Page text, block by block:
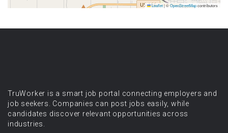
Leaflet|©OpenStreetMapcontributors
TruWorker is a smart job portal connecting employers and
job seekers. Companies can post jobs easily, while
candidates discover relevant opportunities across
industries.